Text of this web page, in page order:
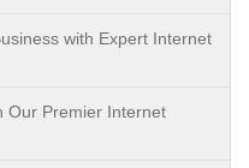
with Expert Internet
Our Premier Internet